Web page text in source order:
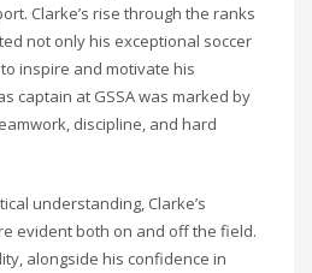
Clarke’s rise through the ranks
not only his exceptional soccer
inspire and motivate his
captain at GSSA was marked by
discipline, and hard
understanding, Clarke’s
evident both on and off the field.
alongside his confidence in